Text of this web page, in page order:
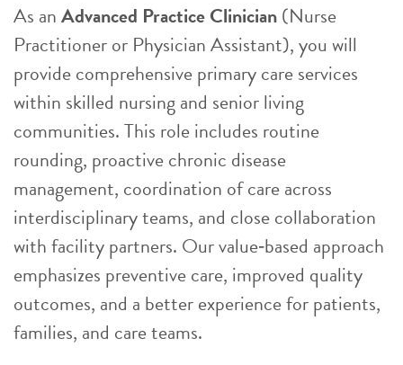
As anAdvanced Practice Clinician(Nurse
Practitioner or Physician Assistant), you will
provide comprehensive primary care services
within skilled nursing and senior living
communities. This role includes routine
rounding, proactive chronic disease
management, coordination of care across
interdisciplinary teams, and close collaboration
with facility partners. Our value‑based approach
emphasizes preventive care, improved quality
outcomes, and a better experience for patients,
families, and care teams.